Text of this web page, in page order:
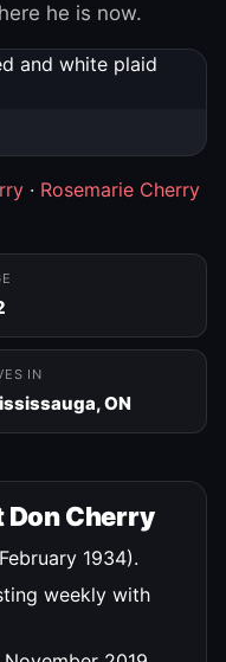
he is now.
· Rosemarie Cherry
IN
ON
Don Cherry
1934).
weekly with